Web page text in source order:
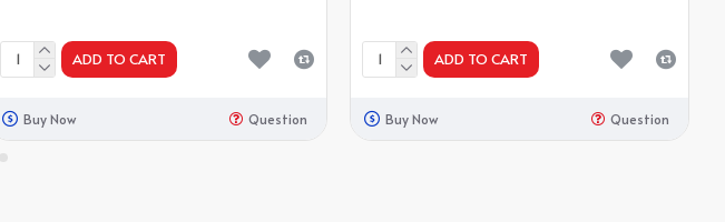
ADD TO CART
Buy Now Question
ADD TO CART
Buy Now Question